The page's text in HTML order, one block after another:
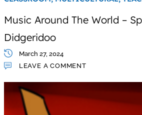
Music Around The World –
Didgeridoo
March 27, 2024
LEAVE A COMMENT